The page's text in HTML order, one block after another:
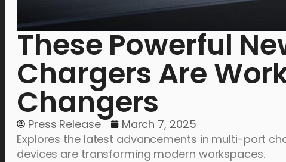
These Powerful
Chargers Are
Changers
Press Release
March 7, 2025
Explores the latest advancements in multi-port
devices are transforming modern workspaces.